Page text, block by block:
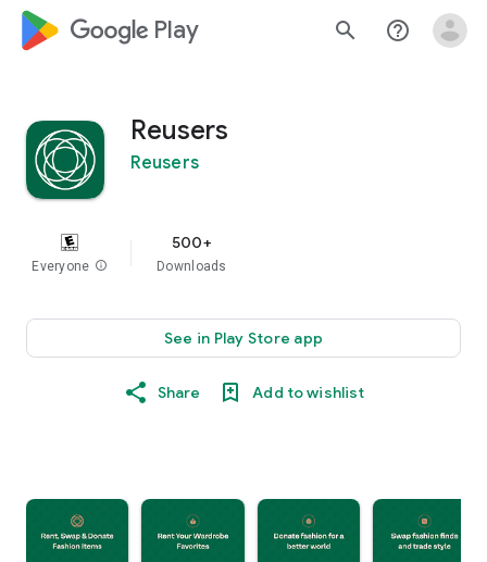
google_logo Play search help_outline
Reusers
Reusers
Everyone info
500+
Downloads
See in Play Store app
Share Add to wishlist